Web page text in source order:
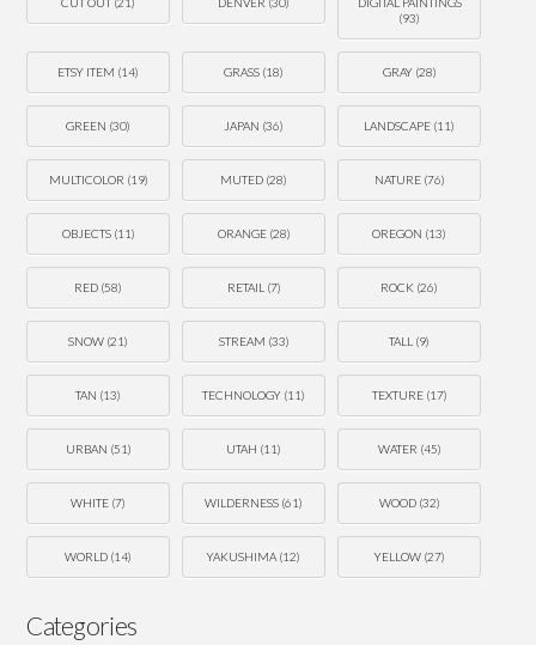
(93)
ETSY ITEM (14) GRASS (18) GRAY(28)
GREEN (30) JAPAN (36) LANDSCAPE (11)
MULTICOLOR (19) MUTED (28) NATURE(76)
OBJECTS(11) ORANGE(28) OREGON (13)
RED (58) RETAIL (7) ROCK (26)
SNOW (21) STREAM (33) TALL (9)
TAN (13) TECHNOLOGY (11) TEXTURE(17)
URBAN (51) UTAH (11) WATER (45)
WHITE (7) WILDERNESS (61) WOOD(32)
WORLD (14) YAKUSHIMA (12) YELLOW(27)
Categories